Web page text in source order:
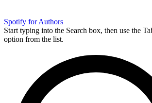
Spotify for Authors
Start typing into the Search box, then use the
option from the list.